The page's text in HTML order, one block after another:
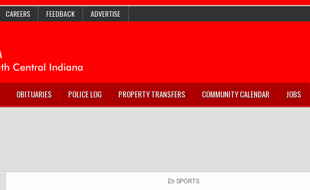
CAREERS FEEDBACK ADVERTISE
OBITUARIES POLICE LOG PROPERTY TRANSFERS COMMUNITY CALENDAR JOBS
POSTED
SPORTS